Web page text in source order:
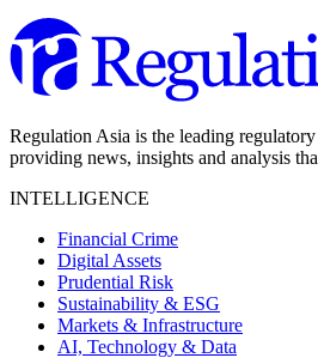
Regulation Asia is the leading
providing news, insights and analysis
INTELLIGENCE
Financial Crime
Digital Assets
Prudential Risk
Sustainability & ESG
Markets & Infrastructure
AI, Technology & Data